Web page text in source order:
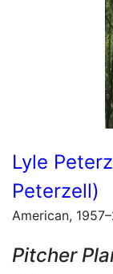
Lyle
Peterzell)
American,
Pitcher